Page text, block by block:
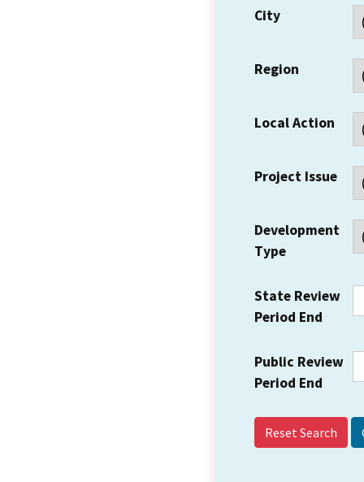
City
Region
Local Action
Project Issue
Development
Type
State Review
Period End
Public Review
Period End
Reset Search